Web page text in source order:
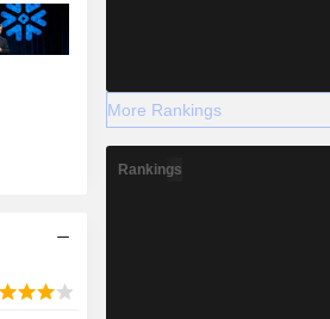
More Rankings
Rankings